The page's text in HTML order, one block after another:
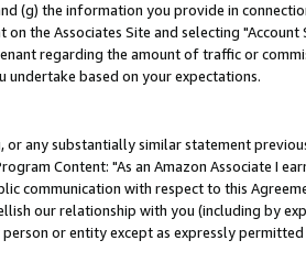
(g) the information you provide in
the Associates Site and selecting "Account
regarding the amount of traffic or
based on your expectations.
any substantially similar statement
Content: "As an Amazon Associate I
communication with respect to this
our relationship with you (including by
or entity except as expressly